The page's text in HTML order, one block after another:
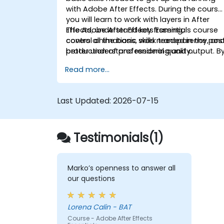
with Adobe After Effects. During the course
you will learn to work with layers in After
Effects, understand key framing,
control animations, work transparency,
better understand rendering and output.
be able to competently edit your video
content using After Effects and applying
The Adobe After Effects Essentials course
covers all the basic skills needed in the
production of professional quality
Read more...
Last Updated: 2026-07-15
Testimonials(1)
Marko’s openness to answer all
our questions
Lorena Calin - BAT
Course - Adobe After Effects